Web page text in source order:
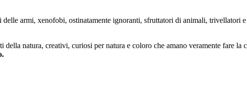
armi, xenofobi, ostinatamente ignoranti, sfruttatori di animali, trivellatori
natura, creativi, curiosi per natura e coloro che amano veramente fare la